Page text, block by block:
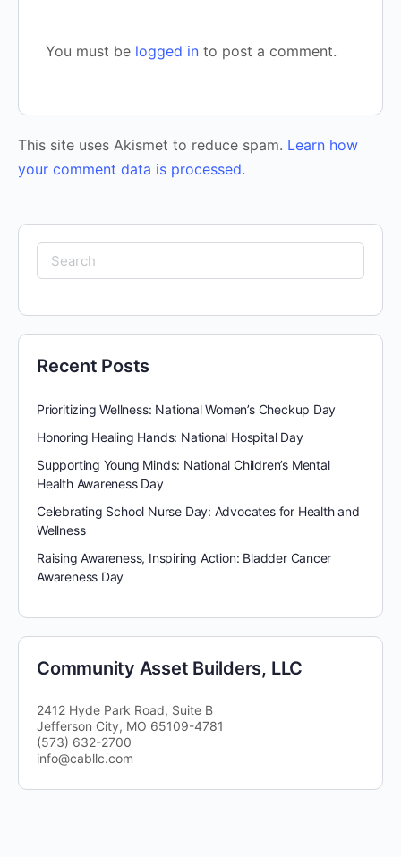
You must be logged in to post a comment.
This site uses Akismet to reduce spam. Learn how
your comment data is processed.
Search
for:
Recent Posts
Prioritizing Wellness: National Women’s Checkup Day
Honoring Healing Hands: National Hospital Day
Supporting Young Minds: National Children’s Mental
Health Awareness Day
Celebrating School Nurse Day: Advocates for Health and
Wellness
Raising Awareness, Inspiring Action: Bladder Cancer
Awareness Day
Community Asset Builders, LLC
2412 Hyde Park Road, Suite B
Jefferson City, MO 65109-4781
(573) 632-2700
info@cabllc.com